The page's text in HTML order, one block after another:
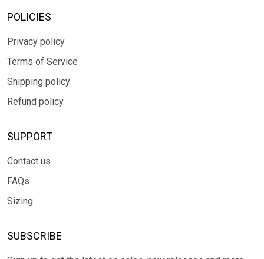
POLICIES
Privacy policy
Terms of Service
Shipping policy
Refund policy
SUPPORT
Contact us
FAQs
Sizing
SUBSCRIBE